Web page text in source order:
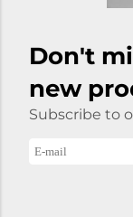
Don't
new
Subscribe to